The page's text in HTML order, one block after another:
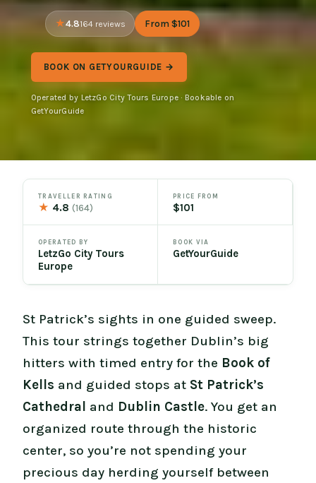
4.8164 reviews From $101
BOOK ON GETYOURGUIDE →
Operated by LetzGo City Tours Europe · Bookable on
GetYourGuide
TRAVELLER RATING
★ 4.8(164)
PRICE FROM
$101
OPERATED BY
LetzGo City Tours
Europe
BOOK VIA
GetYourGuide
St Patrick’s sights in one guided sweep.
This tour strings together Dublin’s big
hitters with timed entry for the Book of
Kells and guided stops at St Patrick’s
Cathedral and Dublin Castle. You get an
organized route through the historic
center, so you’re not spending your
precious day herding yourself between